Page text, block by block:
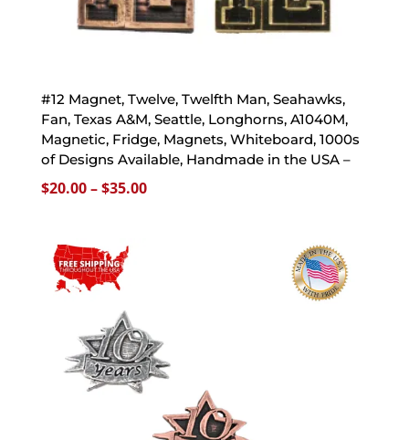
#12 Magnet, Twelve, Twelfth Man, Seahawks,
Fan, Texas A&M, Seattle, Longhorns, A1040M,
Magnetic, Fridge, Magnets, Whiteboard, 1000s
of Designs Available, Handmade in the USA –
$20.00–$35.00Price